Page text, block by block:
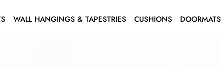
WALL HANGINGS & TAPESTRIES CUSHIONS DOORMATS